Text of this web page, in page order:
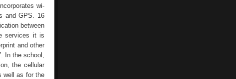
wi-
and GPS. 16
between
services it is
and other
In the school,
the cellular
well as for the